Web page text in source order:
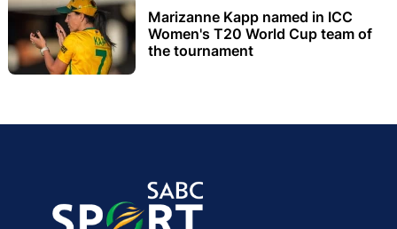
Marizanne Kapp named in ICC
Women's T20 World Cup team of
the tournament